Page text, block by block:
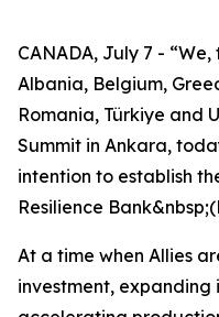
CANADA, July 7 -
Albania, Belgium,
Romania, Türkiye and
Summit in Ankara,
intention to establish
Resilience
At a time when Allies
investment,